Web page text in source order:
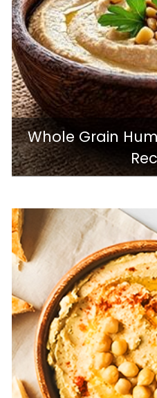
Whole Grain